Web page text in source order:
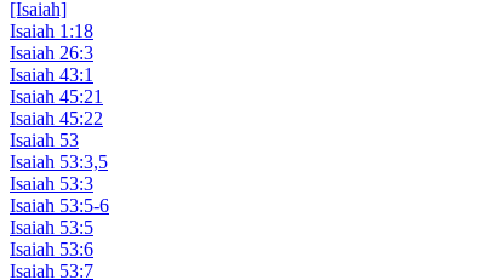
[Isaiah]
Isaiah 1:18
Isaiah 26:3
Isaiah 43:1
Isaiah 45:21
Isaiah 45:22
Isaiah 53
Isaiah 53:3,5
Isaiah 53:3
Isaiah 53:5-6
Isaiah 53:5
Isaiah 53:6
Isaiah 53:7